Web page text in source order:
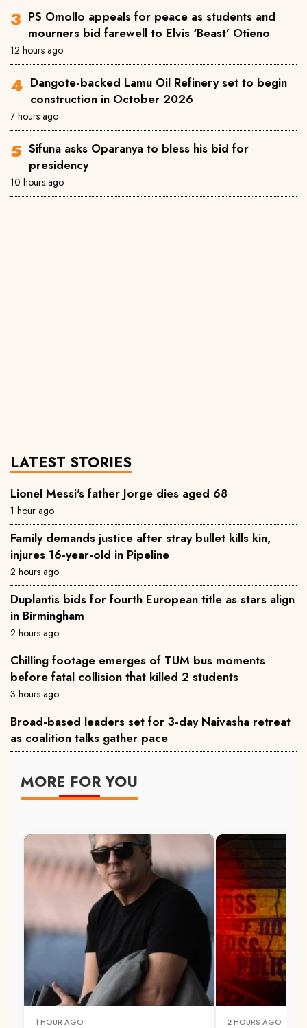
PS Omollo appeals for peace as students and
mourners bid farewell to Elvis ‘Beast’ Otieno
12 hours ago
Dangote-backed Lamu Oil Refinery set to begin
construction in October 2026
7 hours ago
Sifuna asks Oparanya to bless his bid for
presidency
10 hours ago
LATEST STORIES
Lionel Messi's father Jorge dies aged 68
1 hour ago
Family demands justice after stray bullet kills kin,
injures 16-year-old in Pipeline
2 hours ago
Duplantis bids for fourth European title as stars align
in Birmingham
2 hours ago
Chilling footage emerges of TUM bus moments
before fatal collision that killed 2 students
3 hours ago
Broad-based leaders set for 3-day Naivasha retreat
as coalition talks gather pace
MORE FOR YOU
1 HOUR AGO 2 HOURS AGO